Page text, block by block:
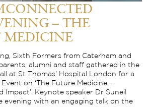
– THE
MEDICINE
Sixth Formers from Caterham and
alumni and staff gathered in the
at St Thomas’ Hospital London for a
on ‘The Future Medicine –
Impact’. Keynote speaker Dr Suneil
evening with an engaging talk on the